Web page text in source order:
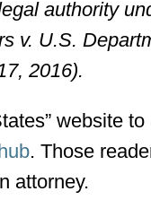
authority
v. U.S.
2016).
website
. Those
attorney.